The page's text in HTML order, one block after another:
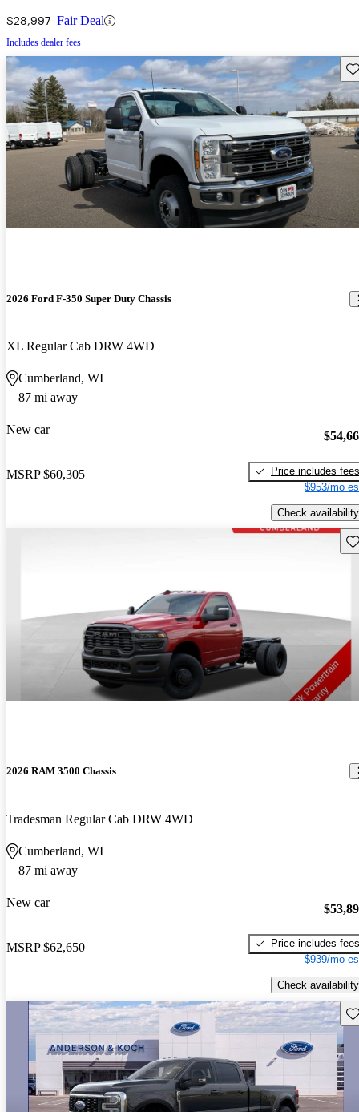
$28,997 Fair Deal
Includes dealer fees
2026 Ford F-350 Super Duty Chassis
XL Regular Cab DRW 4WD
Cumberland, WI
87 mi away
New car
MSRP $60,305
Price includes fees
$953/mo
Check availability
2026 RAM 3500 Chassis
Tradesman Regular Cab DRW 4WD
Cumberland, WI
87 mi away
New car
MSRP $62,650
Price includes fees
$939/mo
Check availability